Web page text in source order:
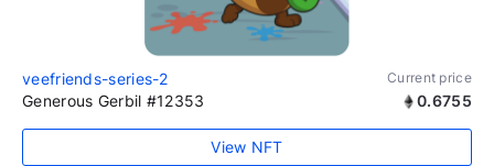
veefriends-series-2 Current price
Generous Gerbil #12353 0.6755
View NFT